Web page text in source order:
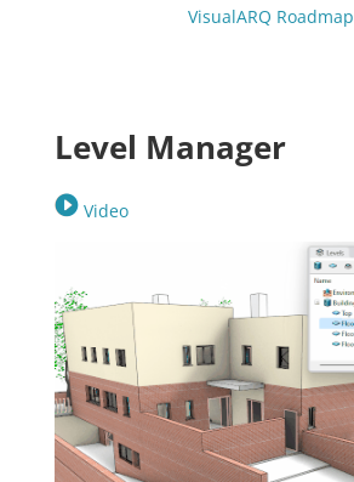
VisualARQ Roadmap
Level Manager
Video